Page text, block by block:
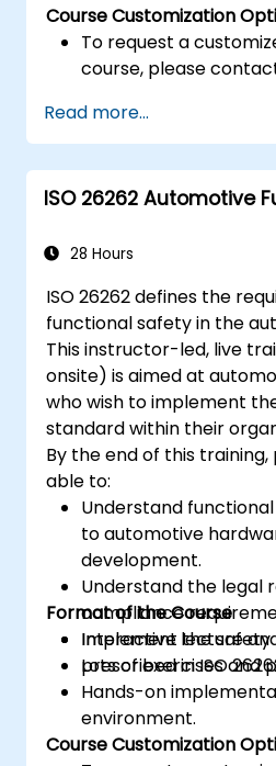
Course Customization
To request a
course, please
Read more...
ISO 26262 Automotive
28 Hours
ISO 26262 defines the
functional safety in the
This instructor-led, live
onsite) is aimed at
who wish to implement
standard within their
By the end of this
able to:
Understand
to automotive
development.
Understand the legal
compliance
Implement the safety
prescribed in ISO
Format of the Course
Interactive lecture
Lots of exercises and
Hands-on
environment.
Course Customization